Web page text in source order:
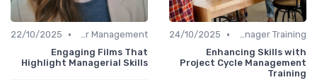
Office Manager Training
•
24/10/2025
Enhancing Skills with
Project Cycle Management
Training
Career Management
•
22/10/2025
Engaging Films That
Highlight Managerial Skills